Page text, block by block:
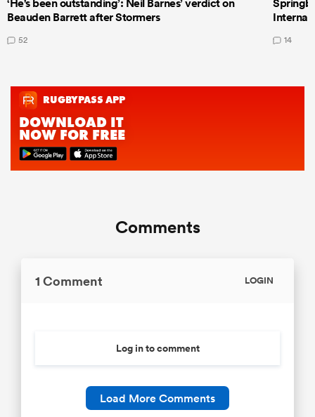
‘He's been outstanding’: Neil Barnes’ verdict on
Beauden Barrett after Stormers
52 14
Comments
1 Comment LOGIN
Log in to comment
Load More Comments